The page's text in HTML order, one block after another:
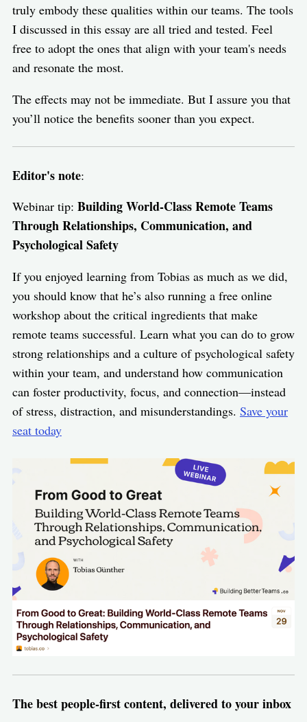
truly embody these qualities within our teams. The tools
I discussed in this essay are all tried and tested. Feel
free to adopt the ones that align with your team's needs
and resonate the most.
The effects may not be immediate. But I assure you that
you’ll notice the benefits sooner than you expect.
Editor's note:
Webinar tip: Building World-Class Remote Teams
Through Relationships, Communication, and
Psychological Safety
If you enjoyed learning from Tobias as much as we did,
you should know that he’s also running a free online
workshop about the critical ingredients that make
remote teams successful. Learn what you can do to grow
strong relationships and a culture of psychological safety
within your team, and understand how communication
can foster productivity, focus, and connection—instead
of stress, distraction, and misunderstandings. Save your
seat today
The best people-first content, delivered to your inbox